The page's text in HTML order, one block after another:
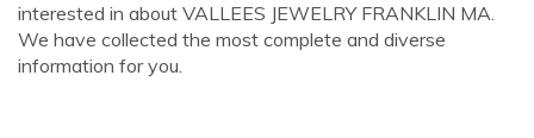
interested in about VALLEES JEWELRY FRANKLIN MA.
We have collected the most complete and diverse
information for you.